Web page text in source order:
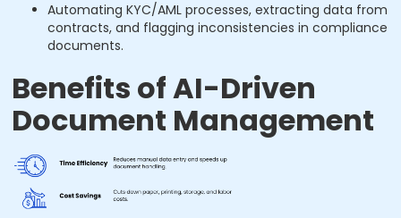
Automating KYC/AML processes, extracting data from
contracts, and flagging inconsistencies in compliance
documents.
Benefits of AI-Driven
Document Management